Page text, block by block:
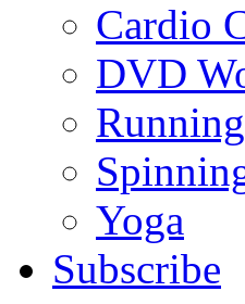
Cardio
DVD
Yoga
Subscribe